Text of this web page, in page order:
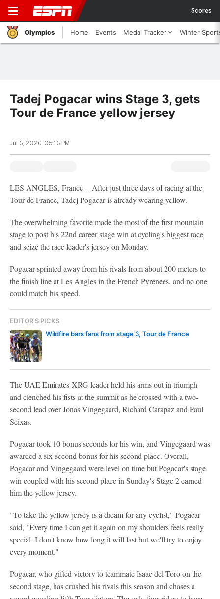
Scores
Olympics Home Events Medal Tracker Winter
Tadej Pogacar wins Stage 3, gets
Tour de France yellow jersey
Jul 6, 2026, 05:16 PM
LES ANGLES, France -- After just three days of racing at the
Tour de France, Tadej Pogacar is already wearing yellow.
The overwhelming favorite made the most of the first mountain
stage to post his 22nd career stage win at cycling's biggest race
and seize the race leader's jersey on Monday.
Pogacar sprinted away from his rivals from about 200 meters to
the finish line at Les Angles in the French Pyrenees, and no one
could match his speed.
EDITOR'S PICKS
Wildfire bars fans from stage 3, Tour de France
The UAE Emirates-XRG leader held his arms out in triumph
and clenched his fists at the summit as he crossed with a two-
second lead over Jonas Vingegaard, Richard Carapaz and Paul
Seixas.
Pogacar took 10 bonus seconds for his win, and Vingegaard was
awarded a six-second bonus for his second place. Overall,
Pogacar and Vingegaard were level on time but Pogacar's stage
win coupled with his second place in Sunday's Stage 2 earned
him the yellow jersey.
"To take the yellow jersey is a dream for any cyclist," Pogacar
said, "Every time I can get it again on my shoulders feels really
special. I don't know how long it will last but we'll try to enjoy
every moment."
Pogacar, who gifted victory to teammate Isaac del Toro on the
second stage, has crushed his rivals this season and chases a